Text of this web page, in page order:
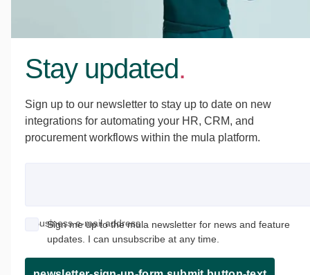
Stay updated.
Sign up to our newsletter to stay up to date on new
integrations for automating your HR, CRM, and
procurement workflows within the mula platform.
Business e-mail address
Sign me up to the mula newsletter for news and feature
updates. I can unsubscribe at any time.